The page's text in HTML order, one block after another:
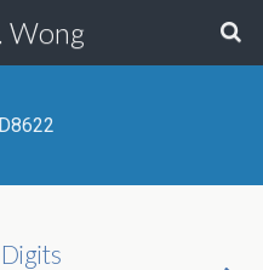
Wong